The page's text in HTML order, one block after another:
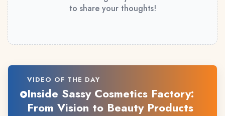
to share your thoughts!
VIDEO OF THE DAY
Inside Sassy Cosmetics Factory:
From Vision to Beauty Products